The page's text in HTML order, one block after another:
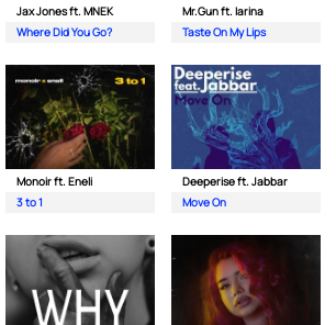
Jax Jones ft. MNEK
Where Did You Go?
Mr.Gun ft. Iarina
Taste On My Lips
Monoir ft. Eneli
3 to 1
Deeperise ft. Jabbar
Move On